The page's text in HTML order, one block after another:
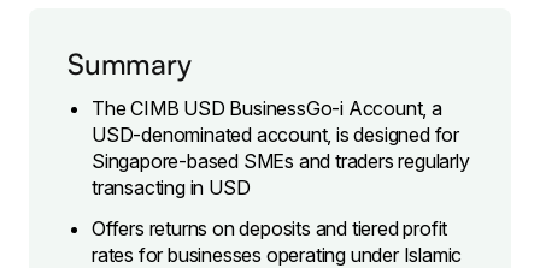
Summary
The CIMB USD BusinessGo-i Account, a
USD-denominated account, is designed for
Singapore-based SMEs and traders regularly
transacting in USD
Offers returns on deposits and tiered profit
rates for businesses operating under Islamic